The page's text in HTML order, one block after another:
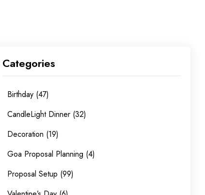
Categories
Birthday (47)
CandleLight Dinner (32)
Decoration (19)
Goa Proposal Planning (4)
Proposal Setup (99)